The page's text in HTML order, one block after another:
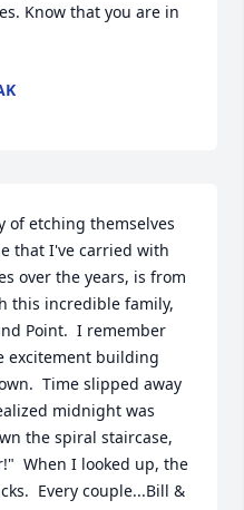
Know that you are in
of etching themselves
that I've carried with
over the years, is from
this incredible family,
Point.  I remember
excitement building
Time slipped away
midnight was
the spiral staircase,
When I looked up, the
Every couple...Bill &